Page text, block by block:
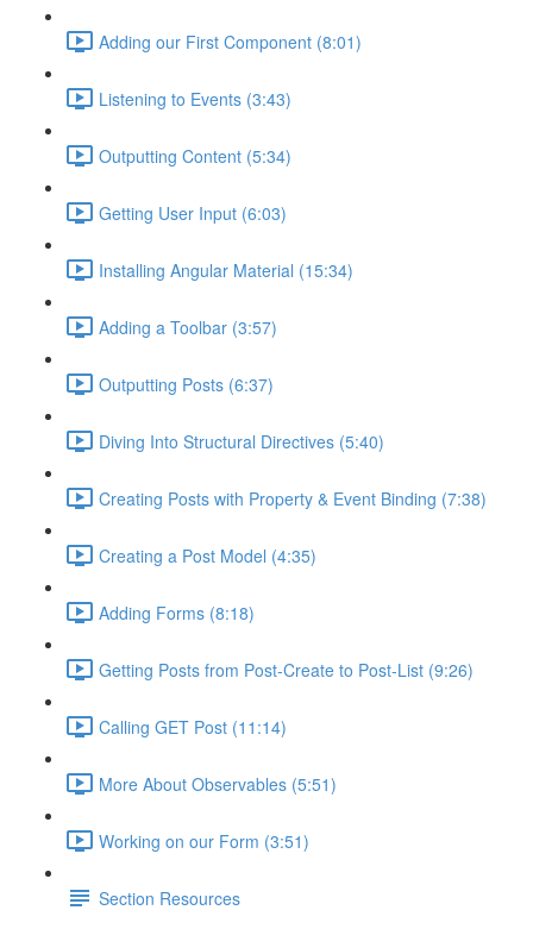
Adding our First Component (8:01)
Listening to Events (3:43)
Outputting Content (5:34)
Getting User Input (6:03)
Installing Angular Material (15:34)
Adding a Toolbar (3:57)
Outputting Posts (6:37)
Diving Into Structural Directives (5:40)
Creating Posts with Property & Event Binding (7:38)
Creating a Post Model (4:35)
Adding Forms (8:18)
Getting Posts from Post-Create to Post-List (9:26)
Calling GET Post (11:14)
More About Observables (5:51)
Working on our Form (3:51)
Section Resources